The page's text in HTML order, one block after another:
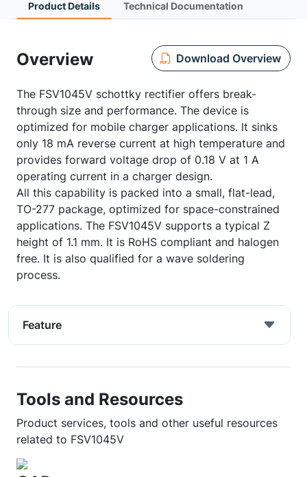
Product Details Technical Documentation
Overview Download Overview
The FSV1045V schottky rectifier offers break-
through size and performance. The device is
optimized for mobile charger applications. It sinks
only 18 mA reverse current at high temperature and
provides forward voltage drop of 0.18 V at 1 A
operating current in a charger design.
All this capability is packed into a small, flat-lead,
TO-277 package, optimized for space-constrained
applications. The FSV1045V supports a typical Z
height of 1.1 mm. It is RoHS compliant and halogen
free. It is also qualified for a wave soldering
process.
Feature
Tools and Resources
Product services, tools and other useful resources
related to FSV1045V